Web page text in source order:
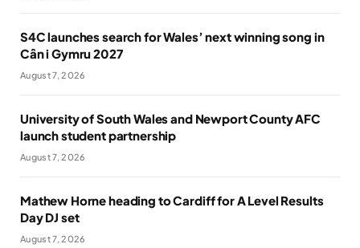
S4C launches search for Wales’ next winning song in
Cân i Gymru 2027
August 7, 2026
University of South Wales and Newport County AFC
launch student partnership
August 7, 2026
Mathew Horne heading to Cardiff for A Level Results
Day DJ set
August 7, 2026